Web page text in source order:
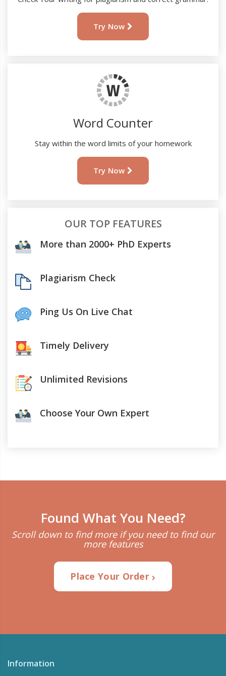
Try Now
Word Counter
Stay within the word limits of your homework
Try Now
OUR TOP FEATURES
More than 2000+ PhD Experts
Plagiarism Check
Ping Us On Live Chat
Timely Delivery
Unlimited Revisions
Choose Your Own Expert
Found What You Need?
Scroll down to find more if you need to find our
more features
Place Your Order
Information